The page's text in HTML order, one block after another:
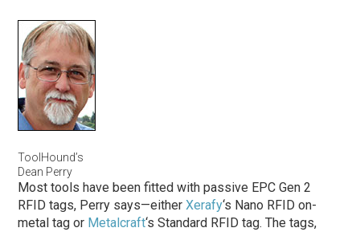
ToolHound’s
Dean Perry
Most tools have been fitted with passive EPC Gen 2
RFID tags, Perry says—eitherXerafy‘s Nano RFID on-
metal tag or Metalcraft‘s Standard RFID tag. The tags,